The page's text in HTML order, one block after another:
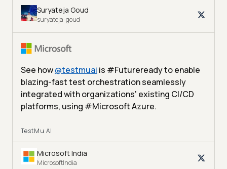
Suryateja Goud
suryateja-goud
See how@testmuai is #Futureready to enable
blazing-fast test orchestration seamlessly
integrated with organizations' existing CI/CD
platforms, using #Microsoft Azure.
TestMu AI
Microsoft India
MicrosoftIndia